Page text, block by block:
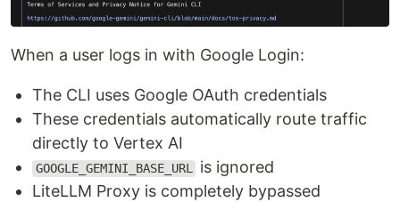
When a user logs in with Google Login:
The CLI uses Google OAuth credentials
These credentials automatically route traffic
directly to Vertex AI
GOOGLE_GEMINI_BASE_URL
is ignored
LiteLLM Proxy is completely bypassed